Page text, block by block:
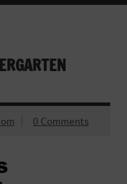
0 Comments